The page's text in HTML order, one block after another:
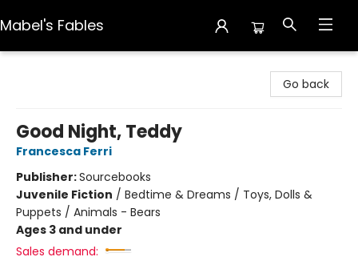
Mabel's Fables
Go back
Good Night, Teddy
Francesca Ferri
Publisher:Sourcebooks
Juvenile Fiction / Bedtime & Dreams / Toys, Dolls &
Puppets / Animals - Bears
Ages 3 and under
Sales demand: